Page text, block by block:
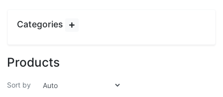
Categories
Products
Sort by